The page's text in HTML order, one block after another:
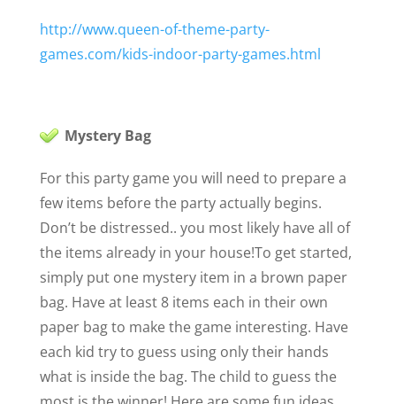
http://www.queen-of-theme-party-
games.com/kids-indoor-party-games.html
Mystery Bag
For this party game you will need to prepare a
few items before the party actually begins.
Don’t be distressed.. you most likely have all of
the items already in your house!To get started,
simply put one mystery item in a brown paper
bag. Have at least 8 items each in their own
paper bag to make the game interesting. Have
each kid try to guess using only their hands
what is inside the bag. The child to guess the